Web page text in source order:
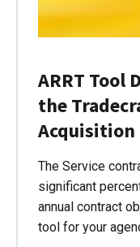
ARRT Tool
the
Acquisition
The Service
significant
annual contract
tool for your